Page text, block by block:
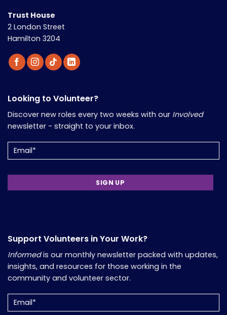
Trust House
2 London Street
Hamilton 3204
Looking to Volunteer?
Discover new roles every two weeks with our Involved
newsletter - straight to your inbox.
(Required)
Support Volunteers in Your Work?
Informedis our monthly newsletter packed with updates,
insights, and resources for those working in the
community and volunteer sector.
(Required)